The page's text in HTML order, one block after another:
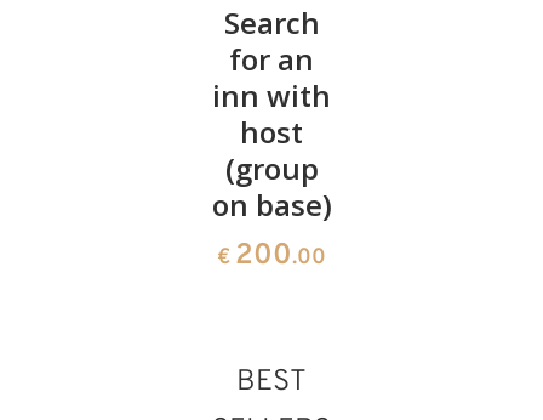
Search
for an
inn with
host
(group
on base)
€ 200.00
BEST